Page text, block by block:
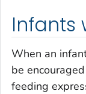
Infants
When an
be
feeding